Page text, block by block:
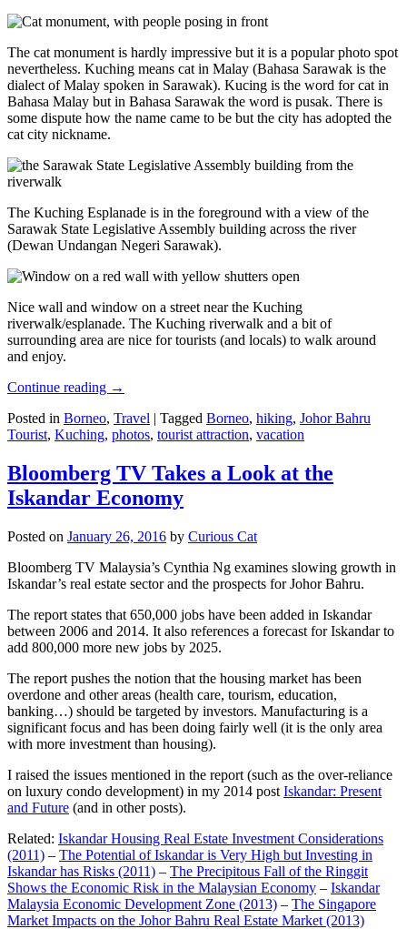
The cat monument is hardly impressive but it is a popular photo spot
nevertheless. Kuching means cat in Malay (Bahasa Sarawak is the
dialect of Malay spoken in Sarawak). Kucing is the word for cat in
Bahasa Malay but in Bahasa Sarawak the word is pusak. There is
some dispute how the name came to be but the city has adopted the
cat city nickname.
The Kuching Esplanade is in the foreground with a view of the
Sarawak State Legislative Assembly building across the river
(Dewan Undangan Negeri Sarawak).
Nice wall and window on a street near the Kuching
riverwalk/esplanade. The Kuching riverwalk and a bit of
surrounding area are nice for tourists (and locals) to walk around
and enjoy.
Continue reading →
Posted in Borneo, Travel | Tagged Borneo, hiking, Johor Bahru
Tourist, Kuching, photos, tourist attraction, vacation
Bloomberg TV Takes a Look at the
Iskandar Economy
Posted on January 26, 2016 by Curious Cat
Bloomberg TV Malaysia’s Cynthia Ng examines slowing growth in
Iskandar’s real estate sector and the prospects for Johor Bahru.
The report states that 650,000 jobs have been added in Iskandar
between 2006 and 2014. It also references a forecast for Iskandar to
add 800,000 more new jobs by 2025.
The report pushes the notion that the housing market has been
overdone and other areas (health care, tourism, education,
banking…) should be targeted by investors. Manufacturing is a
significant focus and has been doing fairly well (it is the only area
with more investment than housing).
I raised the issues mentioned in the report (such as the over-reliance
on luxury condo development) in my 2014 post Iskandar: Present
and Future (and in other posts).
Related: Iskandar Housing Real Estate Investment Considerations
(2011) – The Potential of Iskandar is Very High but Investing in
Iskandar has Risks (2011) – The Precipitous Fall of the Ringgit
Shows the Economic Risk in the Malaysian Economy – Iskandar
Malaysia Economic Development Zone (2013) – The Singapore
Market Impacts on the Johor Bahru Real Estate Market (2013)